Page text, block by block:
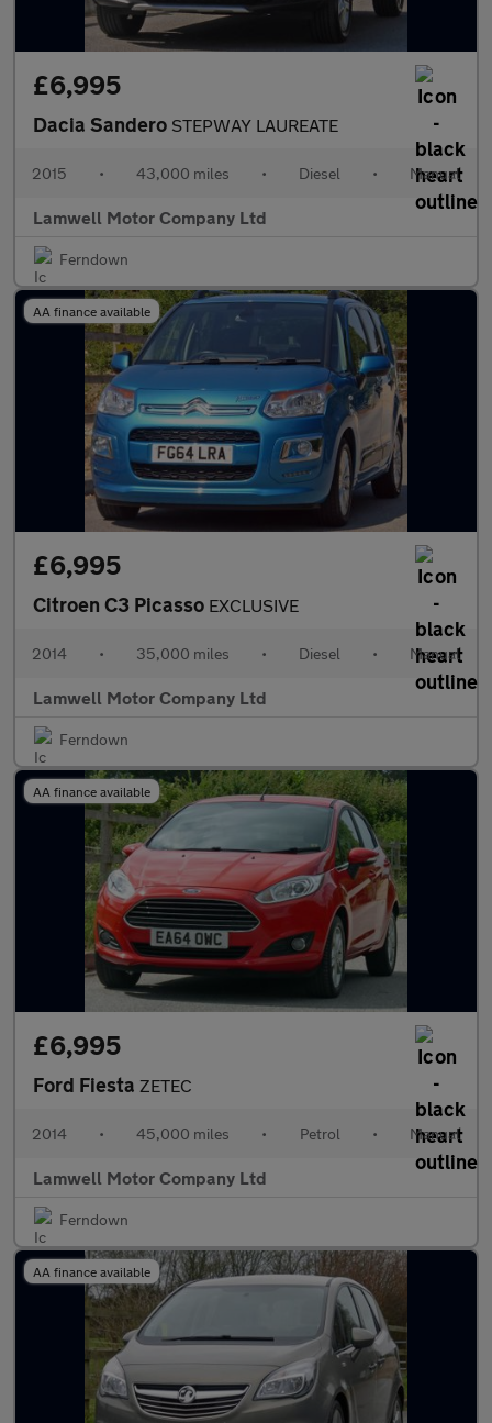
£6,995
Dacia Sandero STEPWAY LAUREATE
2015 • 43,000 miles • Diesel • Manual
Lamwell Motor Company Ltd
Ferndown
AA finance available
£6,995
Citroen C3 Picasso EXCLUSIVE
2014 • 35,000 miles • Diesel • Manual
Lamwell Motor Company Ltd
Ferndown
AA finance available
£6,995
Ford Fiesta ZETEC
2014 • 45,000 miles • Petrol • Manual
Lamwell Motor Company Ltd
Ferndown
AA finance available